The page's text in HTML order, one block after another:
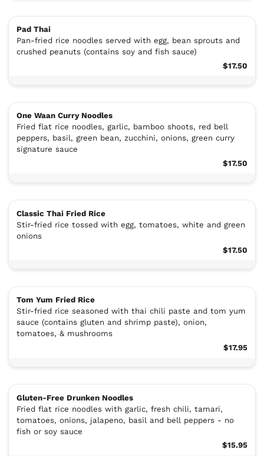
Pad Thai
Pan-fried rice noodles served with egg, bean sprouts and
crushed peanuts (contains soy and fish sauce)
$17.50
One Waan Curry Noodles
Fried flat rice noodles, garlic, bamboo shoots, red bell
peppers, basil, green bean, zucchini, onions, green curry
signature sauce
$17.50
Classic Thai Fried Rice
Stir-fried rice tossed with egg, tomatoes, white and green
onions
$17.50
Tom Yum Fried Rice
Stir-fried rice seasoned with thai chili paste and tom yum
sauce (contains gluten and shrimp paste), onion,
tomatoes, & mushrooms
$17.95
Gluten-Free Drunken Noodles
Fried flat rice noodles with garlic, fresh chili, tamari,
tomatoes, onions, jalapeno, basil and bell peppers - no
fish or soy sauce
$15.95